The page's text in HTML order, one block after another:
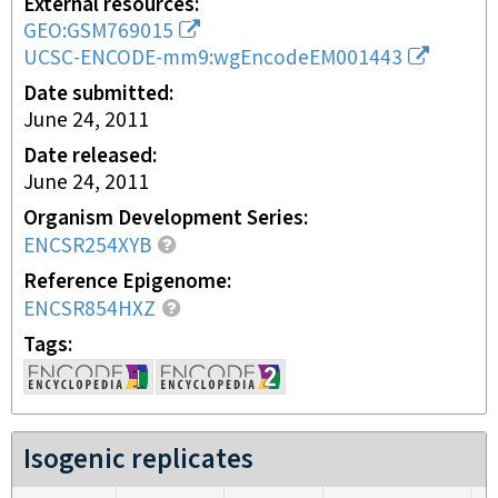
GEO:GSM769015
UCSC-ENCODE-mm9:wgEncodeEM001443
Date submitted
June 24, 2011
Date released
June 24, 2011
Organism Development Series
ENCSR254XYB
Reference Epigenome
ENCSR854HXZ
Tags
Isogenic replicates